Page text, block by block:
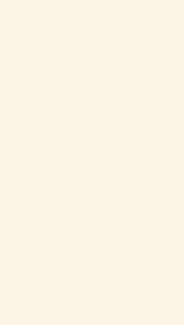
json'
| select(.name ==
9]{1,3}\b)?')